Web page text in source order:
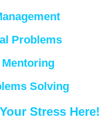
Problems
Solving
Stress Here!